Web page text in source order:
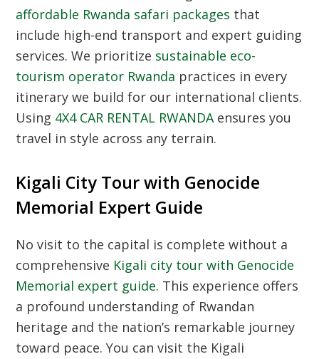
affordable Rwanda safari packages that
include high-end transport and expert guiding
services. We prioritize sustainable eco-
tourism operator Rwanda practices in every
itinerary we build for our international clients.
Using 4X4 CAR RENTAL RWANDAensures you
travel in style across any terrain.
Kigali City Tour with Genocide
Memorial Expert Guide
No visit to the capital is complete without a
comprehensive Kigali city tour with Genocide
Memorial expert guide. This experience offers
a profound understanding of Rwandan
heritage and the nation’s remarkable journey
toward peace. You can visit the Kigali